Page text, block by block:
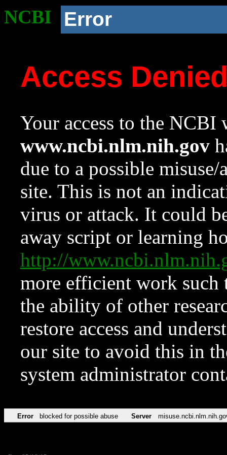
NCBI Error
Access
Your access to the NCBI
www.ncbi.nlm.nih.gov
due to a possible
site. This is not an
virus or attack. It could
away script or learning
http://
more efficient work such
the ability of other
restore access and
our site to avoid this in
system administrator
Error blocked for possible abuse Server